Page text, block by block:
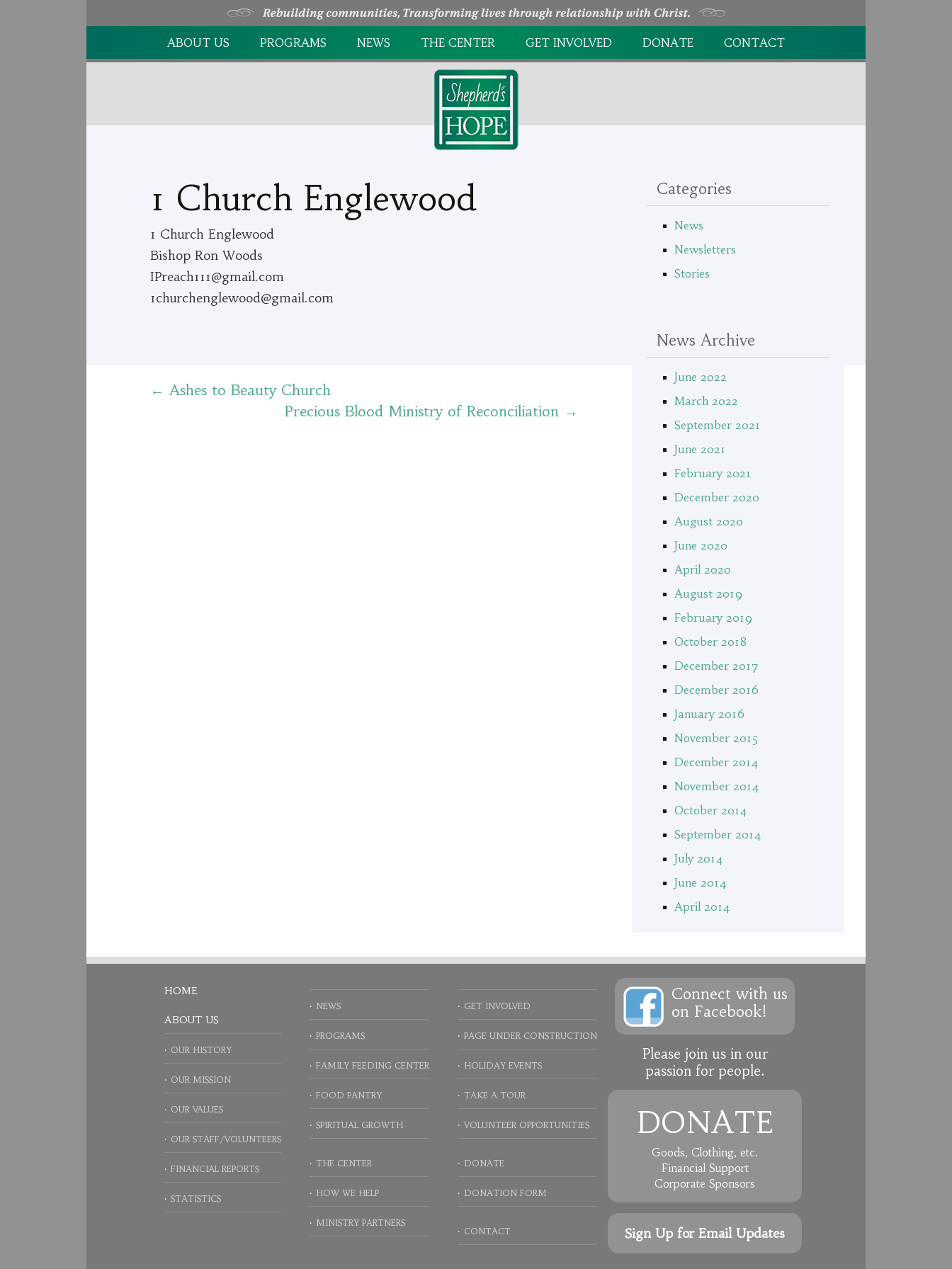
ABOUT US
FINANCIAL REPORTS
STATISTICS
PROGRAMS NEWS THE CENTER
HOW WE HELP
MINISTRY PARTNERS
GET INVOLVED DONATE CONTACT
1 Church Englewood
1 Church Englewood
Bishop Ron Woods
IPreach111@gmail.com
1churchenglewood@gmail.com
← Ashes to Beauty Church
Precious Blood Ministry of Reconciliation →
Categories
News
Newsletters
Stories
News Archive
June 2022
March 2022
September 2021
June 2021
February 2021
December 2020
August 2020
June 2020
April 2020
August 2019
February 2019
October 2018
December 2017
December 2016
January 2016
November 2015
December 2014
November 2014
October 2014
September 2014
July 2014
June 2014
April 2014
HOME
ABOUT US
OUR HISTORY
OUR MISSION
OUR VALUES
OUR STAFF/VOLUNTEERS
FINANCIAL REPORTS
STATISTICS
NEWS
PROGRAMS
FAMILY FEEDING CENTER
FOOD PANTRY
SPIRITUAL GROWTH
THE CENTER
HOW WE HELP
MINISTRY PARTNERS
GET INVOLVED
PAGE UNDER CONSTRUCTION
HOLIDAY EVENTS
TAKE A TOUR
VOLUNTEER OPPORTUNITIES
DONATE
DONATION FORM
CONTACT
Connect with us
on Facebook!
Please join us in our
passion for people.
DONATE
Goods, Clothing, etc.
Financial Support
Corporate Sponsors
Sign Up for Email Updates